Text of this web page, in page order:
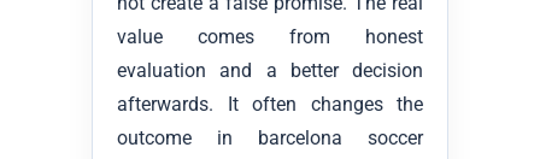
value comes from honest
evaluation and a better decision
afterwards. It often changes the
outcome in barcelona soccer